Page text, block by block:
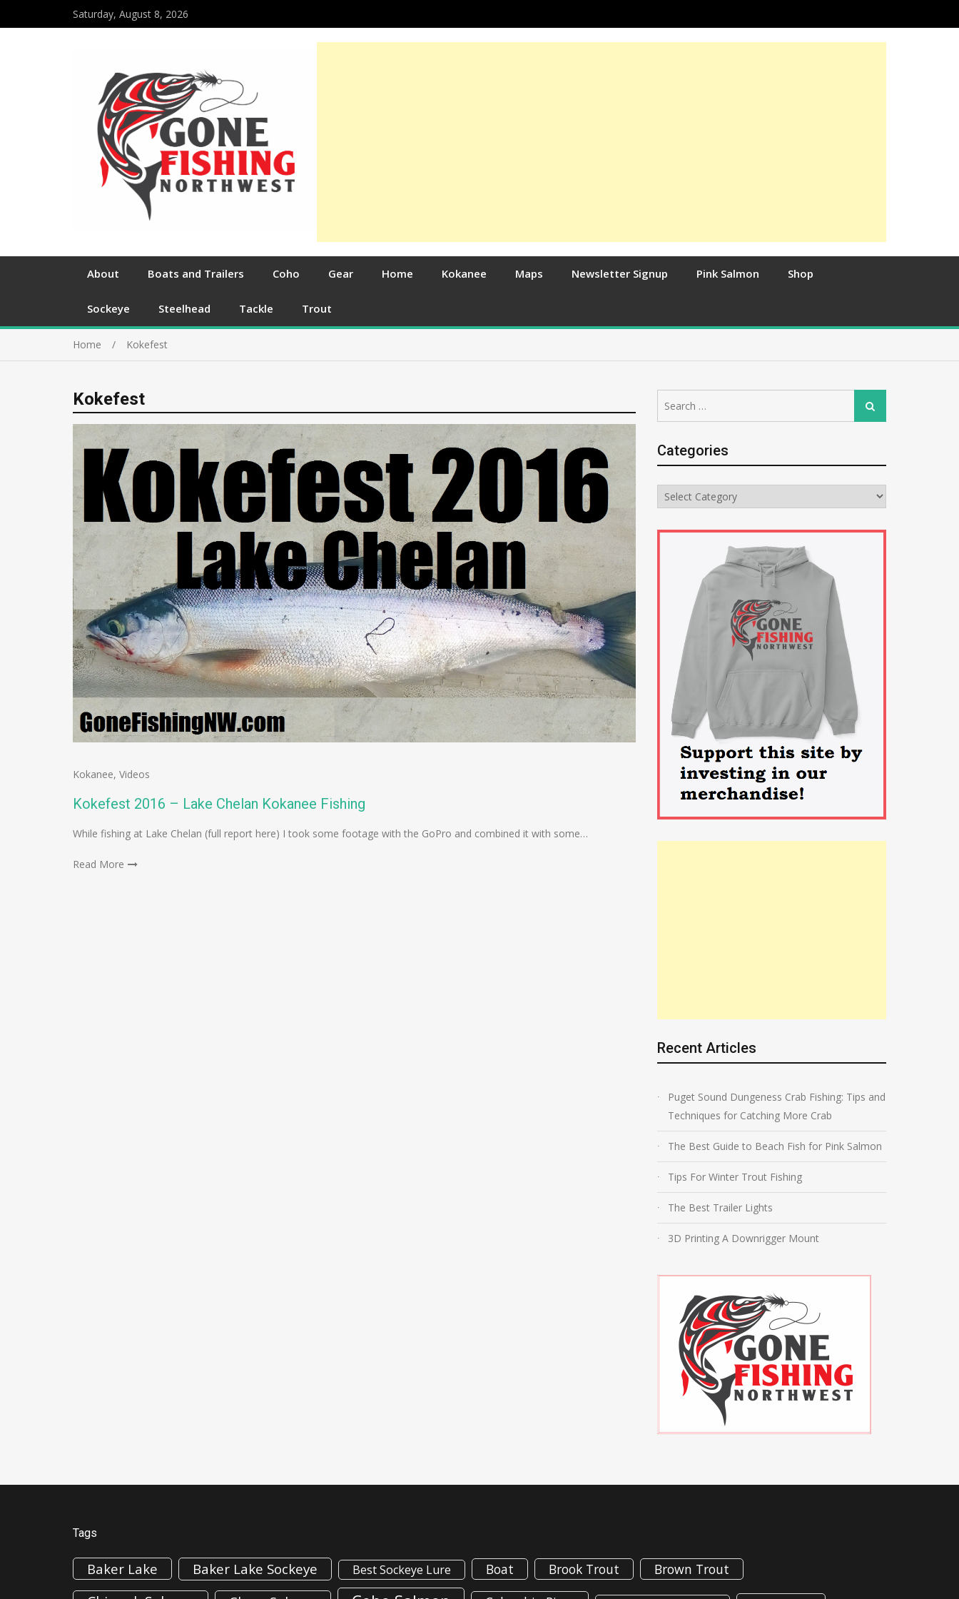
Saturday, August 8, 2026
About Boats and Trailers Coho Gear Home Kokanee Maps Newsletter Signup Pink Salmon Shop
Sockeye Steelhead Tackle Trout
Home Kokefest
Kokefest
Kokanee, Videos
Kokefest 2016 – Lake Chelan Kokanee Fishing
While fishing at Lake Chelan (full report here) I took some footage with the GoPro and combined it with some…
Read More
for:
Search
Categories
Categories
Recent Articles
Puget Sound Dungeness Crab Fishing: Tips and
Techniques for Catching More Crab
The Best Guide to Beach Fish for Pink Salmon
Tips For Winter Trout Fishing
The Best Trailer Lights
3D Printing A Downrigger Mount
Tags
Baker Lake Baker Lake Sockeye Best Sockeye Lure Boat Brook Trout Brown Trout